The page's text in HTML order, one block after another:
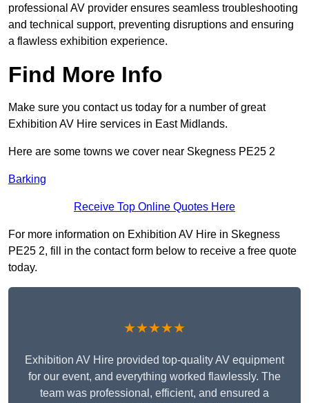
professional AV provider ensures seamless troubleshooting
and technical support, preventing disruptions and ensuring
a flawless exhibition experience.
Find More Info
Make sure you contact us today for a number of great
Exhibition AV Hire services in East Midlands.
Here are some towns we cover near Skegness PE25 2
Barking
Receive Top Online Quotes Here
For more information on Exhibition AV Hire in Skegness
PE25 2, fill in the contact form below to receive a free quote
today.
★★★★★
Exhibition AV Hire provided top-quality AV equipment
for our event, and everything worked flawlessly. The
team was professional, efficient, and ensured a